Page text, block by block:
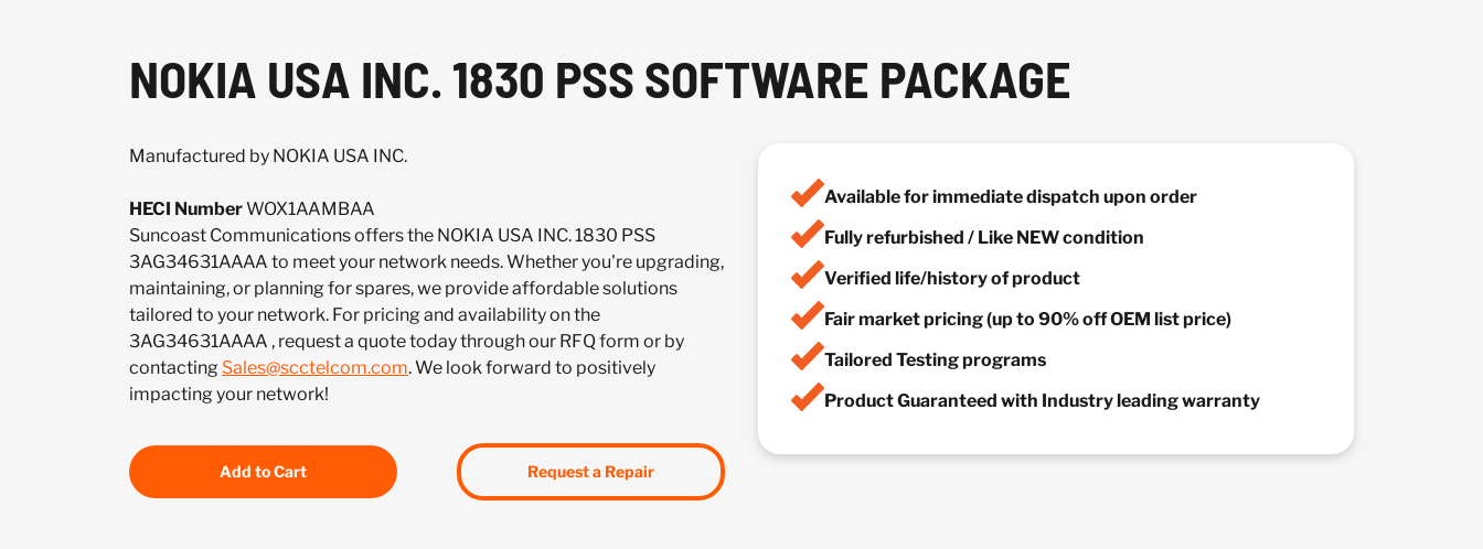
NOKIA USA INC. 1830 PSS SOFTWARE PACKAGE
Manufactured by NOKIA USA INC.
HECI NumberWOX1AAMBAA
Suncoast Communications offers the NOKIA USA INC. 1830 PSS
3AG34631AAAA to meet your network needs. Whether you're upgrading,
maintaining, or planning for spares, we provide affordable solutions
tailored to your network. For pricing and availability on the
3AG34631AAAA , request a quote today through our RFQ form or by
contacting Sales@scctelcom.com. We look forward to positively
impacting your network!
Add to Cart Request a Repair
Available for immediate dispatch upon order
Fully refurbished / Like NEW condition
Verified life/history of product
Fair market pricing (up to 90% off OEM list price)
Tailored Testing programs
Product Guaranteed with Industry leading warranty